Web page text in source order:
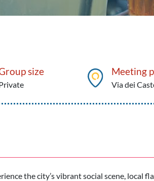
size Meeting
Via dei
the city’s vibrant social scene, local